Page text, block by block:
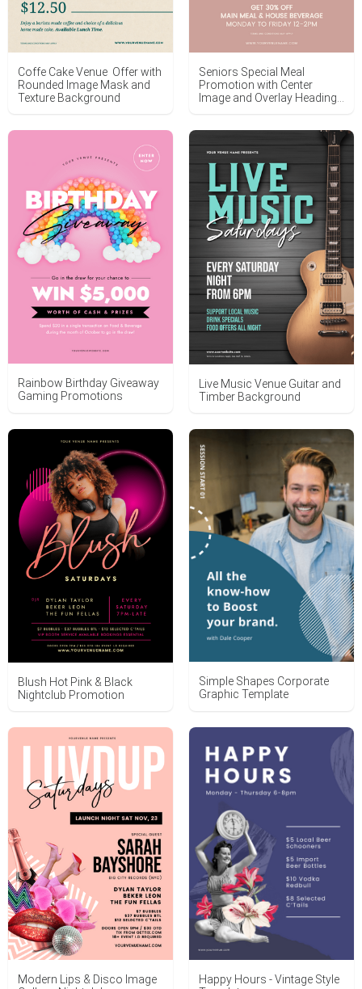
Coffe Cake Venue Offer with
Rounded Image Mask and
Texture Background
Seniors Special Meal
Promotion with Center
Image and Overlay Heading
Rainbow Birthday Giveaway
Gaming Promotions
Live Music Venue Guitar and
Timber Background
Blush Hot Pink & Black
Nightclub Promotion
Simple Shapes Corporate
Graphic Template
Modern Lips & Disco Image
Happy Hours - Vintage Style